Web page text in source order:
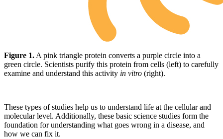
Figure 1. A pink triangle protein converts a purple circle into a
green circle. Scientists purify this protein from cells (left) to carefully
examine and understand this activity in vitro (right).
These types of studies help us to understand life at the cellular and
molecular level. Additionally, these basic science studies form the
foundation for understanding what goes wrong in a disease, and
how we can fix it.